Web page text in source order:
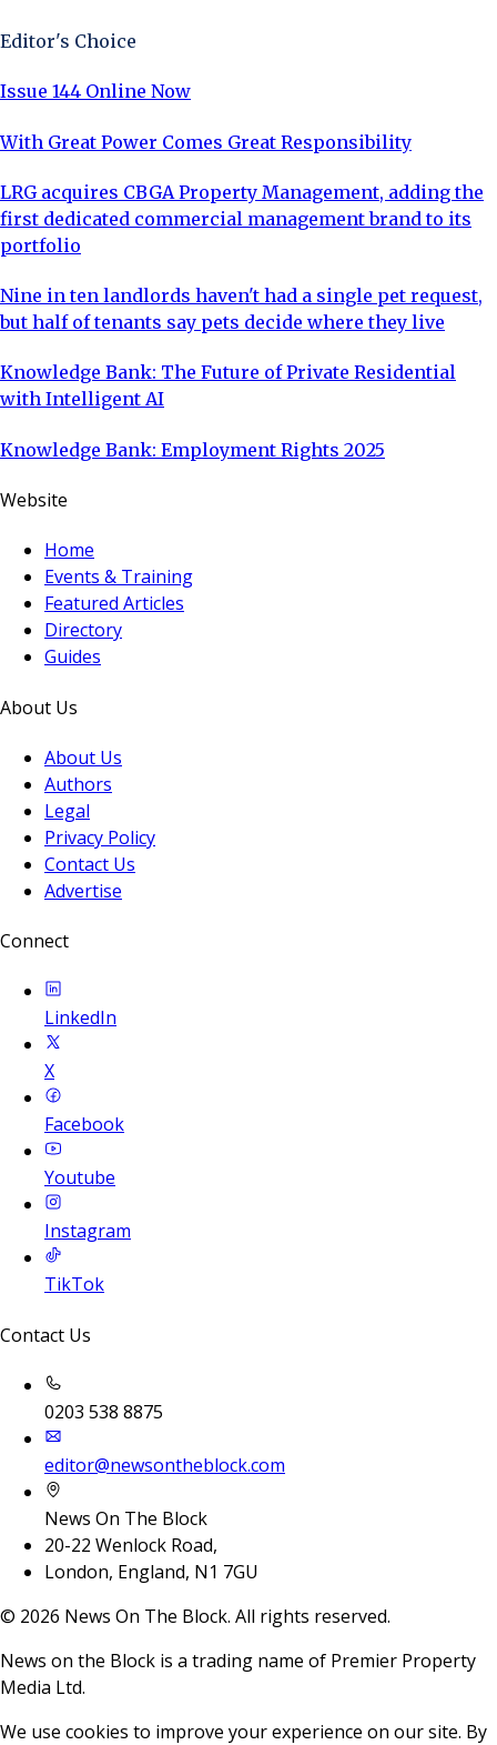
Editor's Choice
Issue 144 Online Now
With Great Power Comes Great Responsibility
LRG acquires CBGA Property Management, adding the
first dedicated commercial management brand to its
portfolio
Nine in ten landlords haven't had a single pet request,
but half of tenants say pets decide where they live
Knowledge Bank: The Future of Private Residential
with Intelligent AI
Knowledge Bank: Employment Rights 2025
Website
Home
Events & Training
Featured Articles
Directory
Guides
About Us
About Us
Authors
Legal
Privacy Policy
Contact Us
Advertise
Connect
LinkedIn
X
Facebook
Youtube
Instagram
TikTok
Contact Us
0203 538 8875
editor@newsontheblock.com
News On The Block
20-22 Wenlock Road,
London, England, N1 7GU
© 2026 News On The Block. All rights reserved.
News on the Block is a trading name of Premier Property
Media Ltd.
We use cookies to improve your experience on our site. By